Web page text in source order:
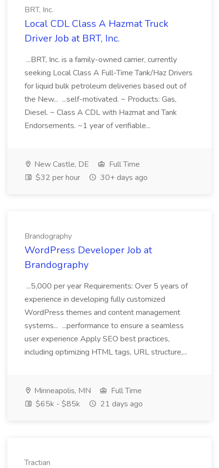
BRT, Inc.
Local CDL Class A Hazmat Truck
Driver Job at BRT, Inc.
...BRT, Inc. is a family-owned carrier, currently
seeking Local Class A Full-Time Tank/Haz Drivers
for liquid bulk petroleum deliveries based out of
the New... ...self-motivated. ~ Products: Gas,
Diesel. ~ Class A CDL with Hazmat and Tank
Endorsements. ~1 year of verifiable...
New Castle, DE
Full Time
$32 per hour
30+ days ago
Brandography
WordPress Developer Job at
Brandography
...5,000 per year Requirements: Over 5 years of
experience in developing fully customized
WordPress themes and content management
systems... ...performance to ensure a seamless
user experience Apply SEO best practices,
including optimizing HTML tags, URL structure,...
Minneapolis, MN
Full Time
$65k - $85k
21 days ago
Tractian